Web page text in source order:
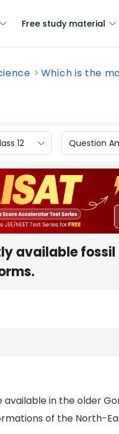
Free study material
Which is the
12 Question
available fossil
available in the older
of the North-